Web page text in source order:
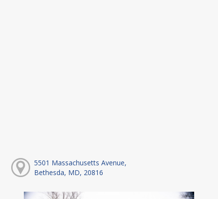
5501 Massachusetts Avenue,
Bethesda, MD, 20816